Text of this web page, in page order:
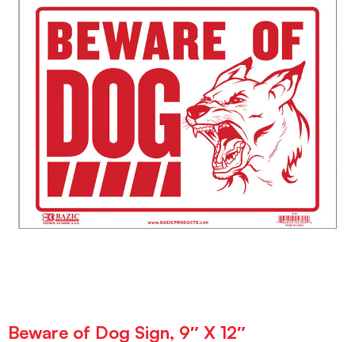
Beware of Dog Sign, 9″ X 12″